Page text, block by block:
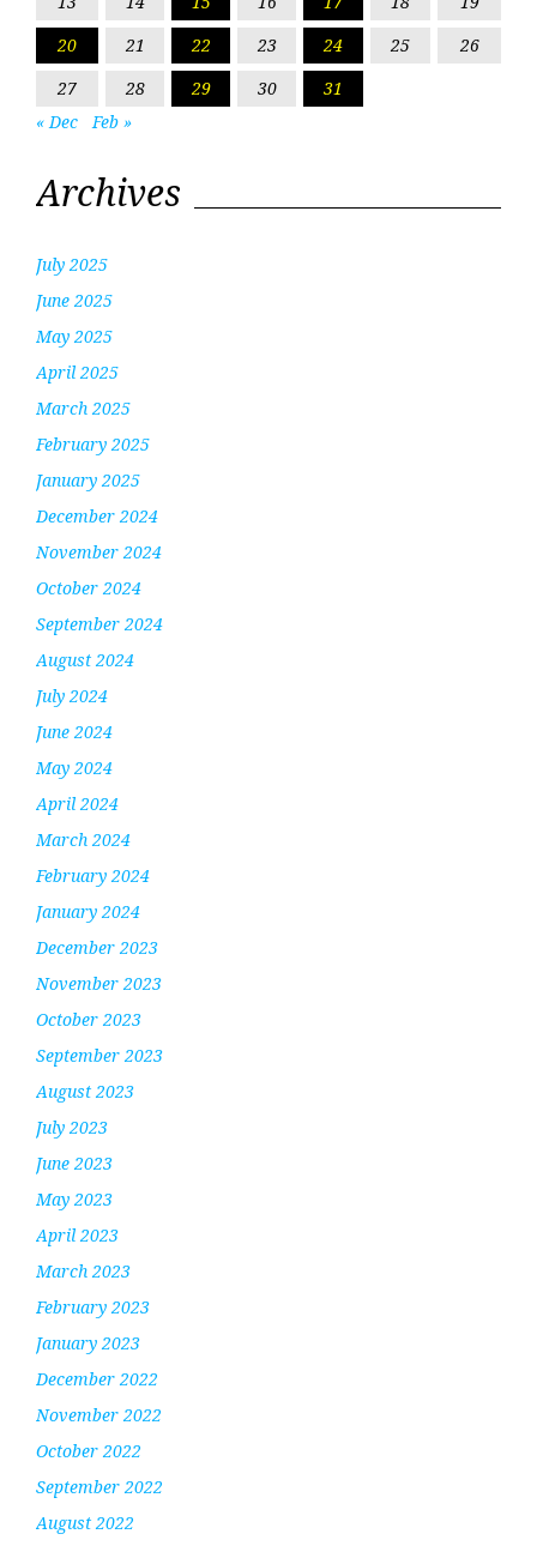
20
21 22 23 24 25
26
27
28 29 30
31
« Dec
Feb »
Archives
July 2025
June 2025
May 2025
April 2025
March 2025
February 2025
January 2025
December 2024
November 2024
October 2024
September 2024
August 2024
July 2024
June 2024
May 2024
April 2024
March 2024
February 2024
January 2024
December 2023
November 2023
October 2023
September 2023
August 2023
July 2023
June 2023
May 2023
April 2023
March 2023
February 2023
January 2023
December 2022
November 2022
October 2022
September 2022
August 2022